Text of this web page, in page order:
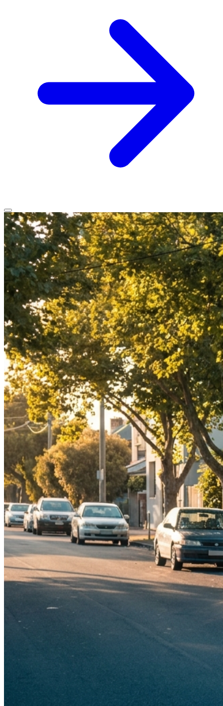
HomeServicesService AreasVehicles We ServiceAboutContact
All services
All locations
All vehicles
Book Service Call 0430 111 780